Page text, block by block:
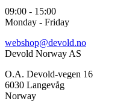
09:00 - 15:00
Monday - Friday
webshop@devold.no
Devold Norway AS
O.A. Devold-vegen 16
6030 Langevåg
Norway